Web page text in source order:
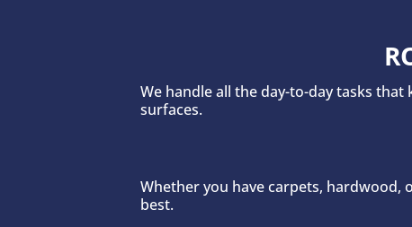
We handle all the day-to-day tasks
surfaces.
Whether you have carpets,
best.